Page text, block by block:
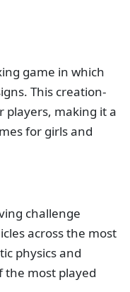
game in which
This creation-
players, making it a
for girls and
challenge
across the most
physics and
the most played